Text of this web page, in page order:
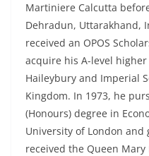
Martiniere Calcutta
Dehradun, Uttarakhand,
received an OPOS
acquire his A-level
Haileybury and Imperial
Kingdom. In 1973, he
(Honours) degree in
University of London
received the Queen